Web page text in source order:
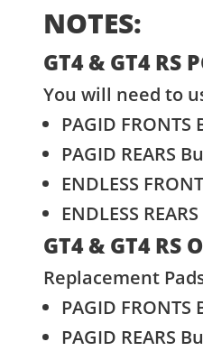
NOTES:
GT4 & GT4 RS
You will need to
PAGID FRONTS
PAGID REARS
ENDLESS
ENDLESS REARS
GT4 & GT4
Replacement
PAGID FRONTS
PAGID REARS